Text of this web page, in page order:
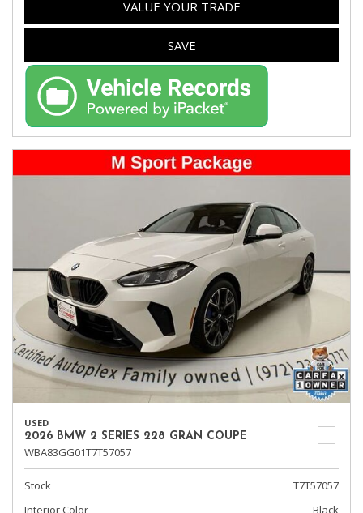
VALUE YOUR TRADE
SAVE
USED
2026 BMW 2 SERIES 228 GRAN COUPE
WBA83GG01T7T57057
Stock
T7T57057
Interior Color
Black